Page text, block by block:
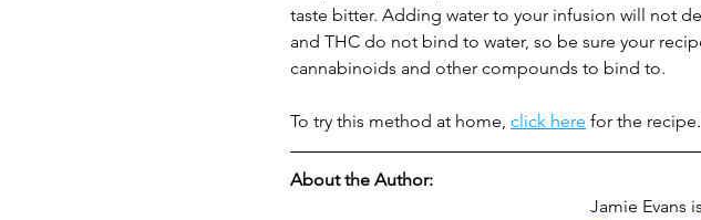
taste bitter. Adding water to your infusion will not
and THC do not bind to water, so be sure your
cannabinoids and other compounds to bind to.
To try this method at home, click here for the
About the Author:
Jamie Evans